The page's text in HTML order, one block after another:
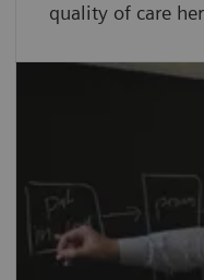
quality of care